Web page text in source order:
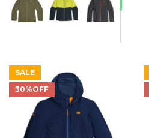
SALE
30%OFF